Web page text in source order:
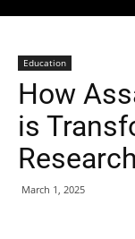
Education
How
is
Research
March 1, 2025